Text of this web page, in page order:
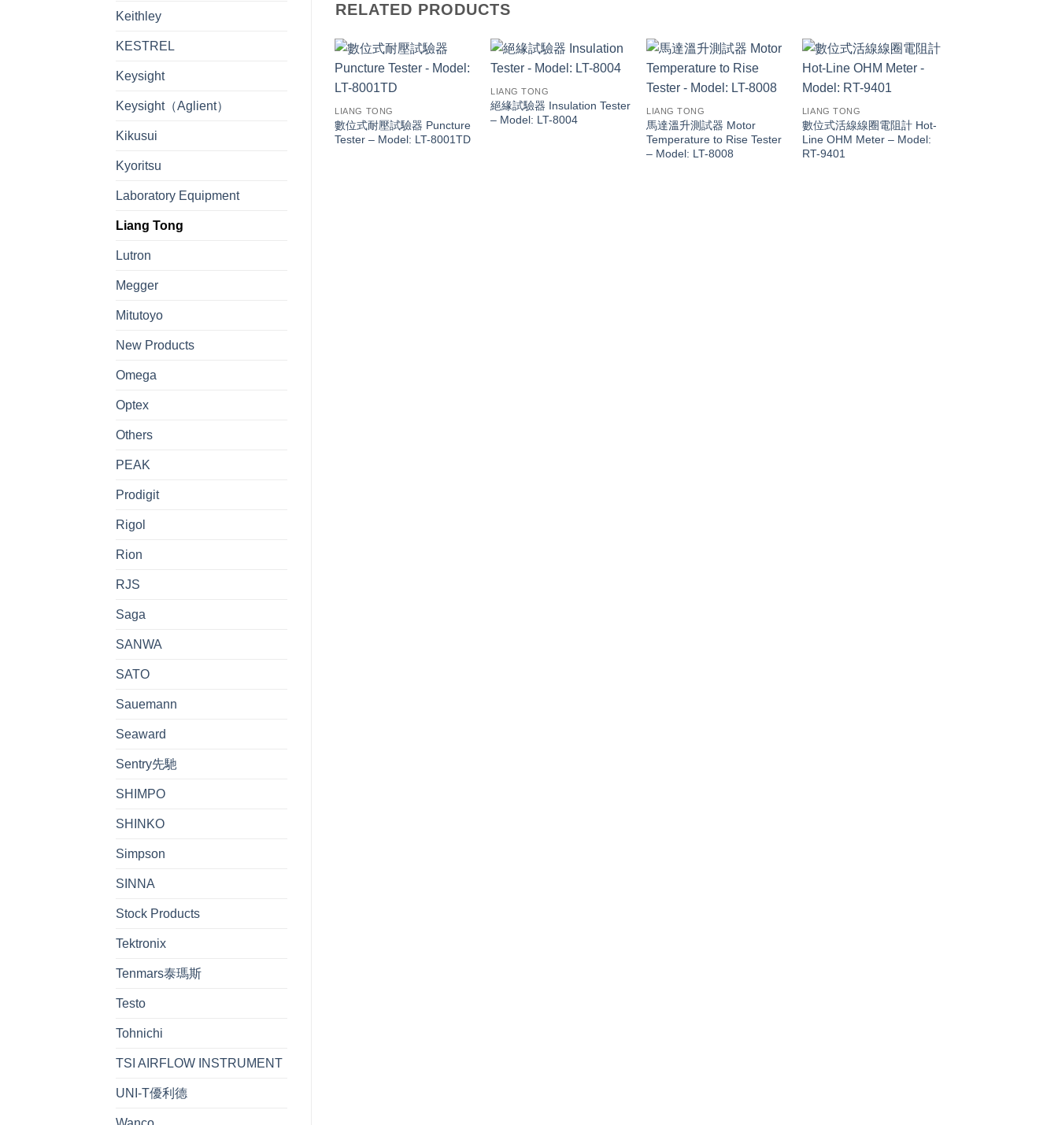
Keithley
KESTREL
Keysight
Keysight（Aglient）
Kikusui
Kyoritsu
Laboratory Equipment
Liang Tong
Lutron
Megger
Mitutoyo
New Products
Omega
Optex
Others
PEAK
Prodigit
Rigol
Rion
RJS
Saga
SANWA
SATO
Sauemann
Seaward
Sentry先馳
SHIMPO
SHINKO
Simpson
SINNA
Stock Products
Tektronix
Tenmars泰瑪斯
Testo
Tohnichi
TSI AIRFLOW INSTRUMENT
UNI-T優利德
RELATED PRODUCTS
LIANG TONG
數位式耐壓試驗器 Puncture
Tester – Model: LT-8001TD
LIANG TONG
絕緣試驗器 Insulation Tester
– Model: LT-8004
LIANG TONG
馬達溫升測試器 Motor
Temperature to Rise Tester
– Model: LT-8008
LIANG TONG
數位式活線線圈電阻計 Hot-
Line OHM Meter – Model:
RT-9401